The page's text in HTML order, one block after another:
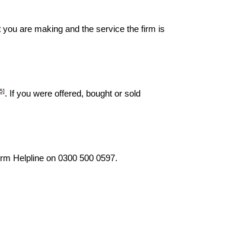
are making and the service the firm is
. If you were offered, bought or sold
Helpline on 0300 500 0597.